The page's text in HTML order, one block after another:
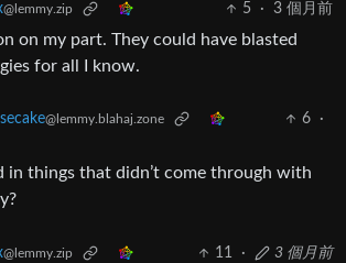
@lemmy.zip 5 · 3 個月前
on my part. They could have blasted
for all I know.
@lemmy.blahaj.zone 6
·
in things that didn’t come through with
@lemmy.zip 11 · 3 個月前